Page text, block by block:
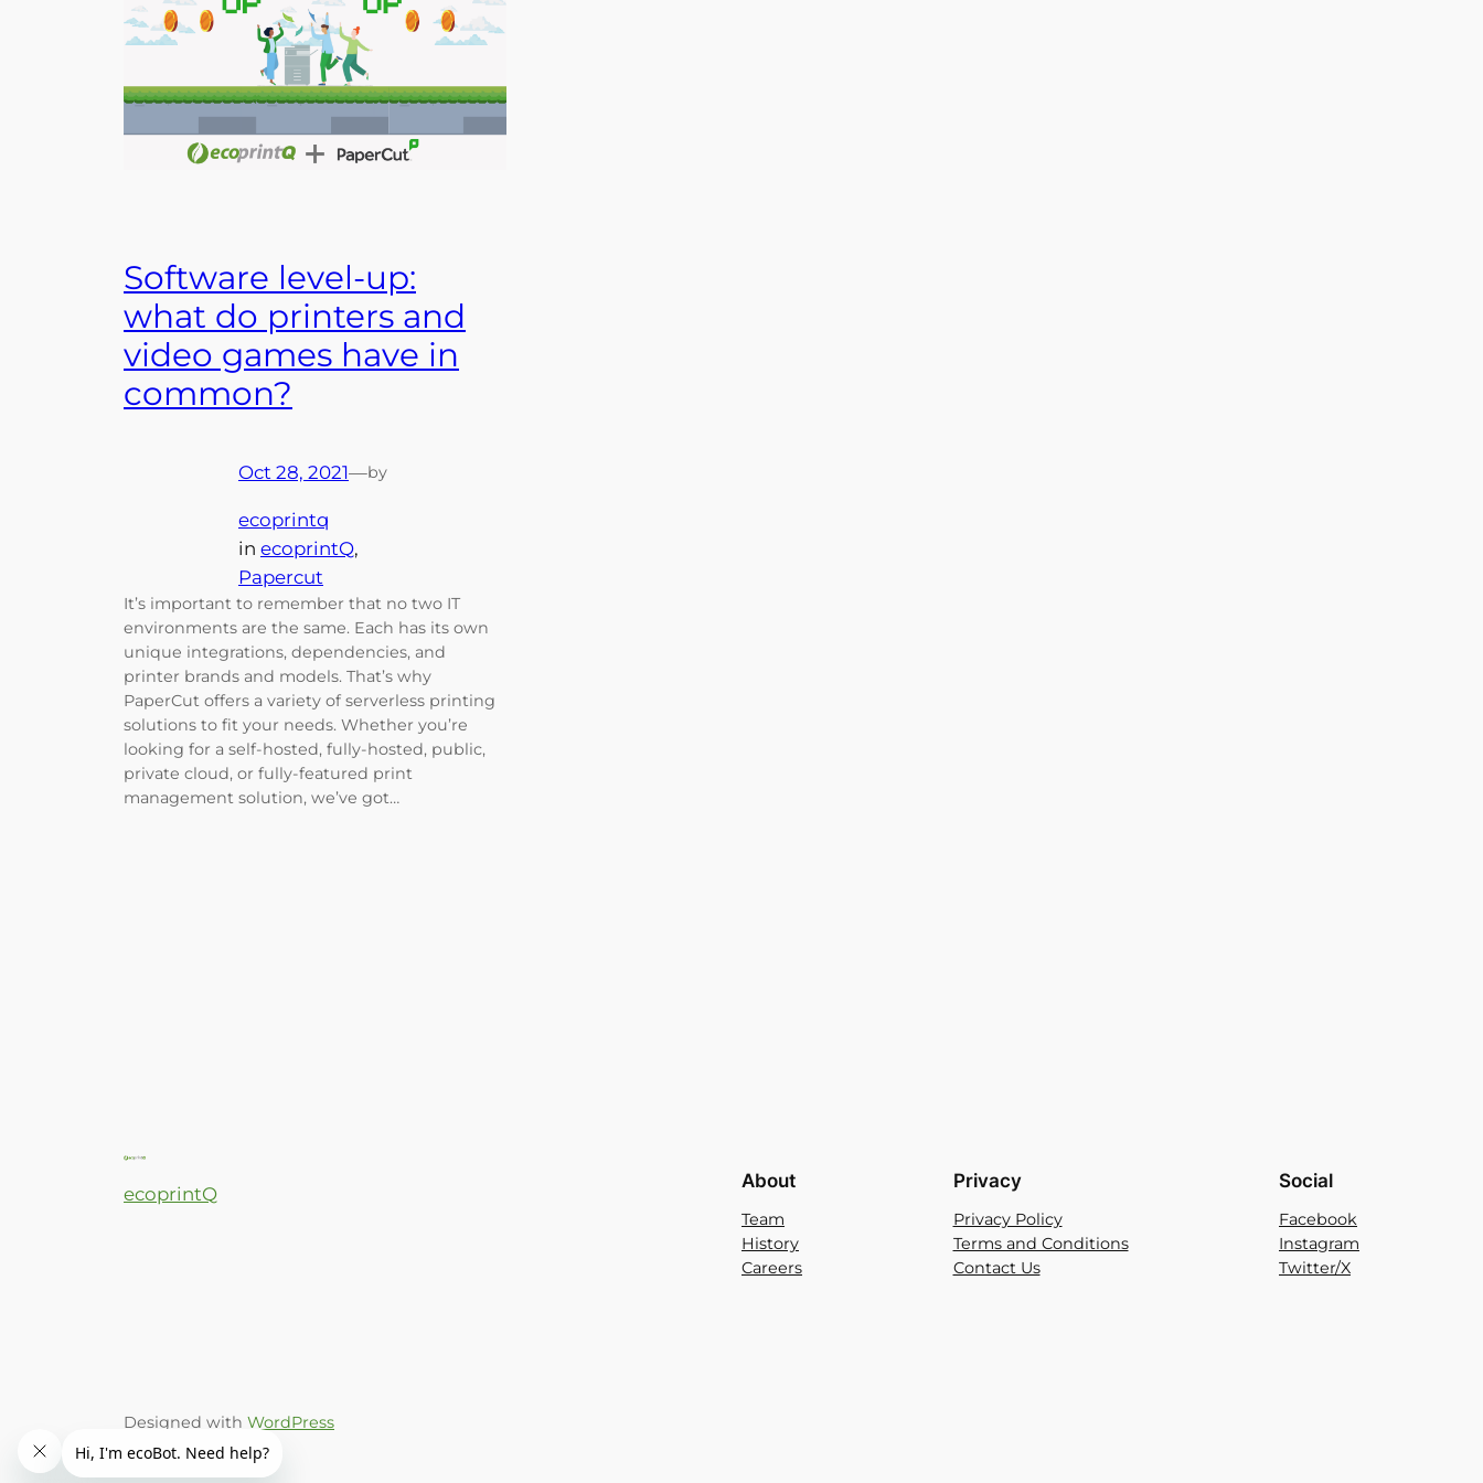
Software level-up:
what do printers and
video games have in
common?
Oct 28, 2021—by
ecoprintq
in ecoprintQ
Papercut
It’s important to remember that no two IT
environments are the same. Each has its own
unique integrations, dependencies, and
printer brands and models. That’s why
PaperCut offers a variety of serverless printing
solutions to fit your needs. Whether you’re
looking for a self-hosted, fully-hosted, public,
private cloud, or fully-featured print
management solution, we’ve got…
ecoprintQ
About
Team
History
Careers
Privacy
Privacy Policy
Terms and Conditions
Contact Us
Social
Facebook
Instagram
Twitter/X
Designed with WordPress